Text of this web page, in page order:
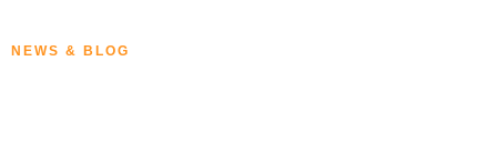
NEWS & BLOG